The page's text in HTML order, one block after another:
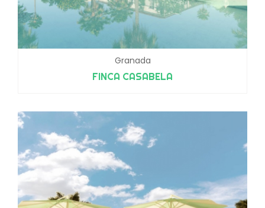
Granada
FINCA CASABELA